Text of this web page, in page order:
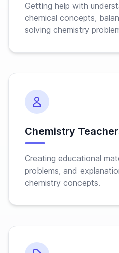
Getting help with
chemical concepts,
solving chemistry
Chemistry
Creating educational
problems, and
chemistry concepts.